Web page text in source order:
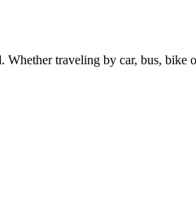
traveling by car, bus,